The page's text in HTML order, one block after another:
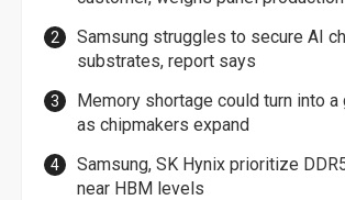
Samsung struggles to secure AI
substrates, report says
Memory shortage could turn into a
as chipmakers expand
Samsung, SK Hynix prioritize
near HBM levels